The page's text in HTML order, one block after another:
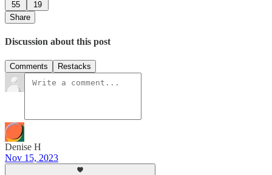
55
19
Share
Discussion about this post
Comments Restacks
Denise H
Nov 15, 2023